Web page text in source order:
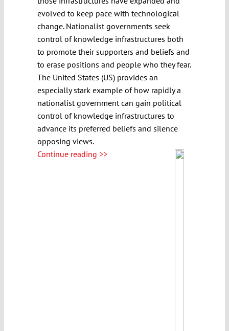
evolved to keep pace with technological
change. Nationalist governments seek
control of knowledge infrastructures both
to promote their supporters and beliefs and
to erase positions and people who they fear.
The United States (US) provides an
especially stark example of how rapidly a
nationalist government can gain political
control of knowledge infrastructures to
advance its preferred beliefs and silence
opposing views.
Continue reading >>